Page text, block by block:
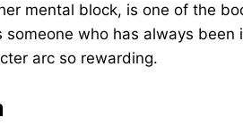
mental block, is one of the
who has always been
arc so rewarding.